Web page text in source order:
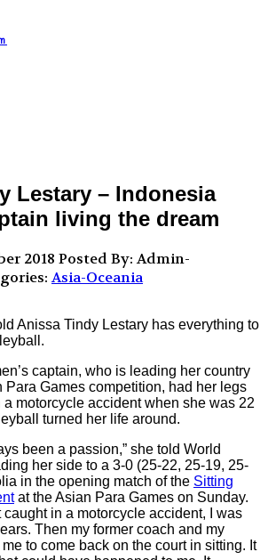
Lestary – Indonesia
living the dream
2018 Posted By: Admin-
Asia-Oceania
Anissa Tindy Lestary has everything to
captain, who is leading her country
Para Games competition, had her legs
motorcycle accident when she was 22
turned her life around.
been a passion,” she told World
her side to a 3-0 (25-22, 25-19, 25-
in the opening match of the Sitting
at the Asian Para Games on Sunday.
caught in a motorcycle accident, I was
Then my former coach and my
to come back on the court in sitting. It